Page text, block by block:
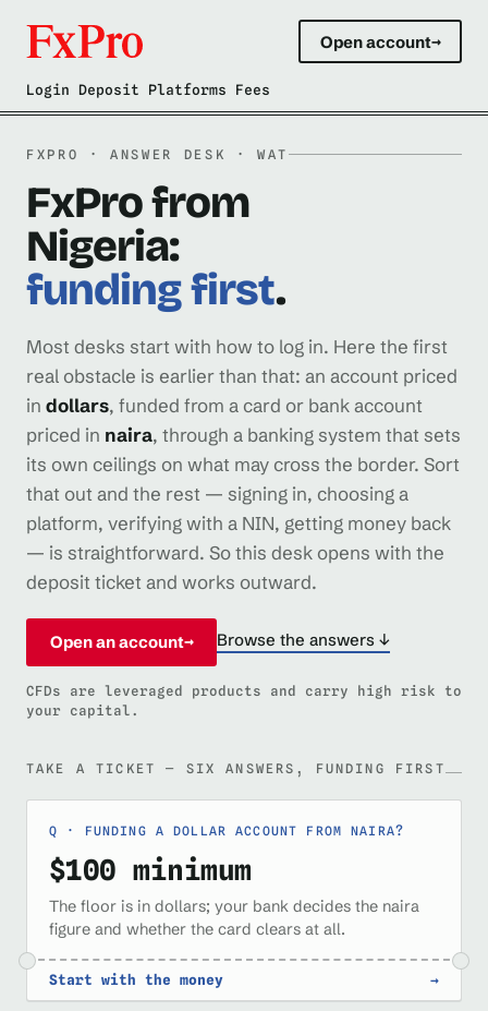
Open account→
Login Deposit Platforms Fees
FXPRO · ANSWER DESK · WAT
FxPro from
Nigeria:
funding first.
Most desks start with how to log in. Here the first
real obstacle is earlier than that: an account priced
in dollars, funded from a card or bank account
priced in naira, through a banking system that sets
its own ceilings on what may cross the border. Sort
that out and the rest — signing in, choosing a
platform, verifying with a NIN, getting money back
— is straightforward. So this desk opens with the
deposit ticket and works outward.
Open an account→ Browse the answers ↓
CFDs are leveraged products and carry high risk to
your capital.
TAKE A TICKET — SIX ANSWERS, FUNDING FIRST
FUNDING A DOLLAR ACCOUNT FROM NAIRA?
$100 minimum
The floor is in dollars; your bank decides the naira
figure and whether the card clears at all.
Start with the money →